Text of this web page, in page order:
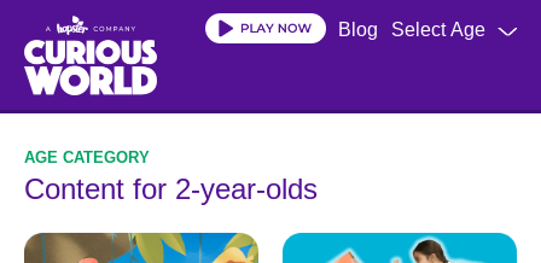
main
content
Select Age
Blog
Content for 2-year-olds